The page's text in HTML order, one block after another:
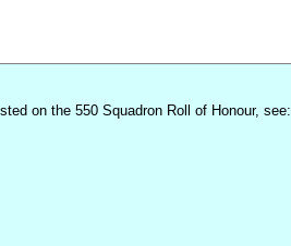
on the 550 Squadron Roll of Honour, see: